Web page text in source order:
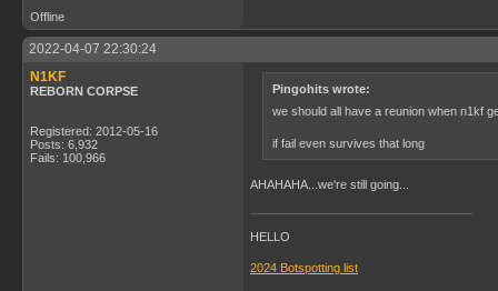
Offline
2022-04-07 22:30:24
N1KF
REBORN CORPSE
Registered: 2012-05-16
Posts: 6,932
Fails: 100,966
Pingohits wrote:
we should all have a reunion when n1kf
if fail even survives that long
AHAHAHA...we're still going...
HELLO
2024 Botspotting list